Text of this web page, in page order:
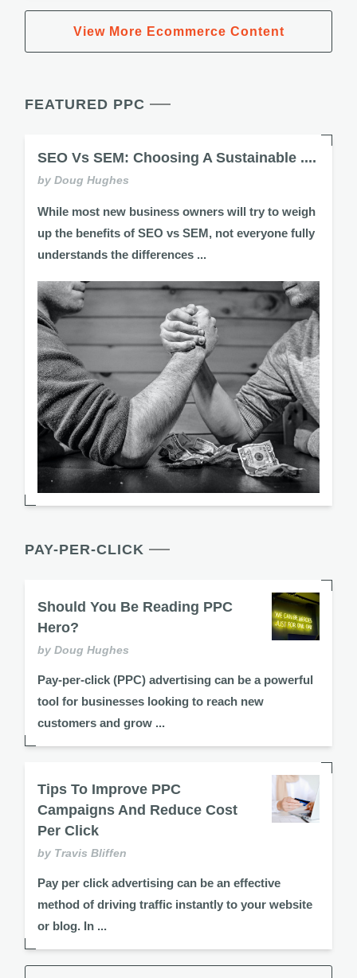
View More Ecommerce Content
FEATURED PPC
SEO Vs SEM: Choosing A Sustainable ....
by Doug Hughes
While most new business owners will try to weigh
up the benefits of SEO vs SEM, not everyone fully
understands the differences ...
PAY-PER-CLICK
Should You Be Reading PPC
Hero?
by Doug Hughes
Pay-per-click (PPC) advertising can be a powerful
tool for businesses looking to reach new
customers and grow ...
Tips To Improve PPC
Campaigns And Reduce Cost
Per Click
by Travis Bliffen
Pay per click advertising can be an effective
method of driving traffic instantly to your website
or blog. In ...